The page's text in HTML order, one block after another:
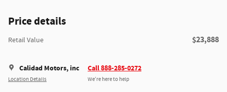
Price details
Retail Value $23,888
Calidad Motors, inc
Location Details
Call 888-285-0272
We’re here to help